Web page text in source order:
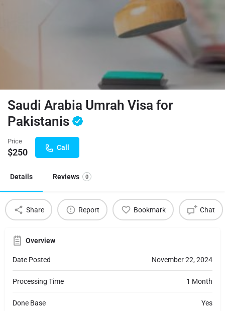
Saudi Arabia Umrah Visa for
Pakistanis
Price
$250 Call
Details Reviews 0
Share Report Bookmark Chat
Overview
Date Posted November 22, 2024
Processing Time 1 Month
Done Base Yes